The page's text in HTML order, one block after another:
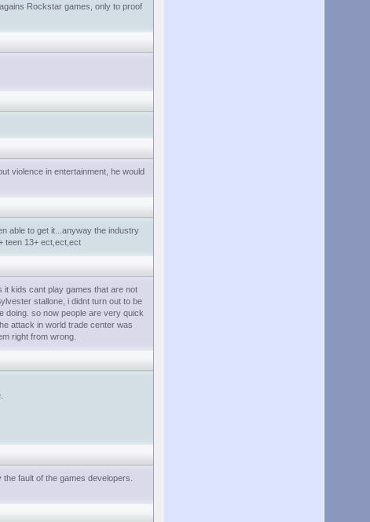
Rockstar games, only to proof
violence in entertainment, he would
able to get it...anyway the industry
teen 13+ ect,ect,ect
it kids cant play games that are not
stallone, i didnt turn out to be
doing. so now people are very quick
attack in world trade center was
right from wrong.
fault of the games developers.